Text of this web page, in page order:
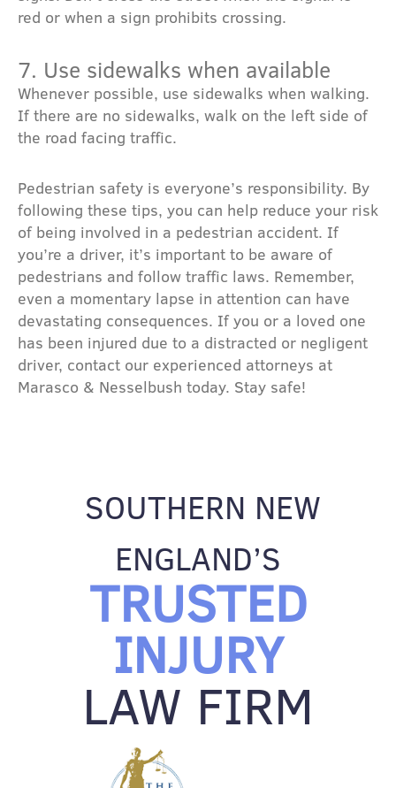
red or when a sign prohibits crossing.
7. Use sidewalks when available
Whenever possible, use sidewalks when walking.
If there are no sidewalks, walk on the left side of
the road facing traffic.
Pedestrian safety is everyone’s responsibility. By
following these tips, you can help reduce your risk
of being involved in a pedestrian accident. If
you’re a driver, it’s important to be aware of
pedestrians and follow traffic laws. Remember,
even a momentary lapse in attention can have
devastating consequences. If you or a loved one
has been injured due to a distracted or negligent
driver, contact our experienced attorneys at
Marasco & Nesselbush today. Stay safe!
SOUTHERN NEW
ENGLAND’S
TRUSTED
INJURY
LAW FIRM